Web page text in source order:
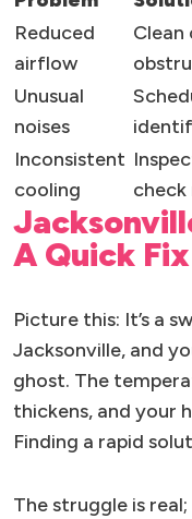
Reduced
airflow
Unusual
noises
Inconsistent
cooling
A Quick
Picture this: It’s a
Jacksonville, and
ghost. The
thickens, and your
Finding a rapid
The struggle is